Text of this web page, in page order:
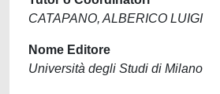
CATAPANO, ALBERICO LUIGI
Nome Editore
Università degli Studi di Milano